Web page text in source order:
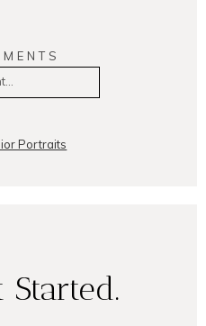
fields are
Portraits
Started.